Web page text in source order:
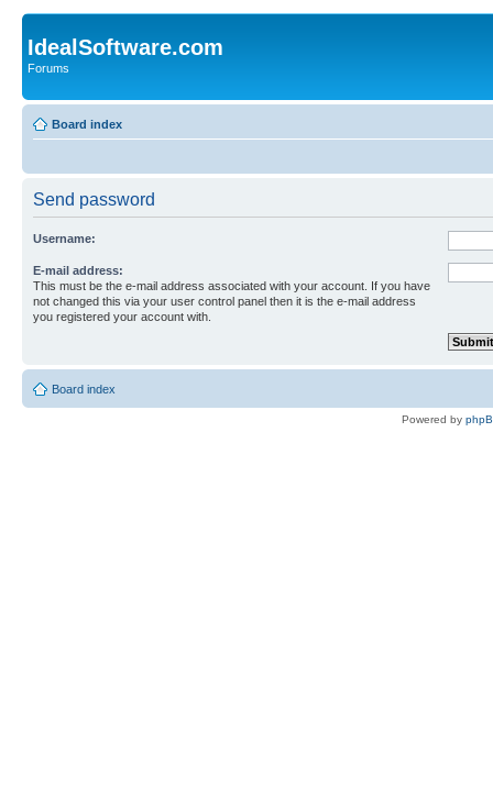
IdealSoftware.com
Forums
Board index
Send password
Username:
E-mail address:
This must be the e-mail address associated with your account. If you have
not changed this via your user control panel then it is the e-mail address
you registered your account with.
Board index
Powered by